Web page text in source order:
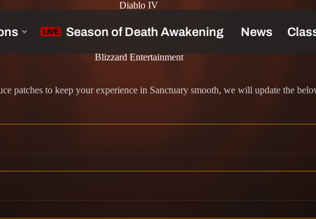
Diablo IV
Blizzard Entertainment
patches to keep your experience in Sanctuary smooth, we will update the